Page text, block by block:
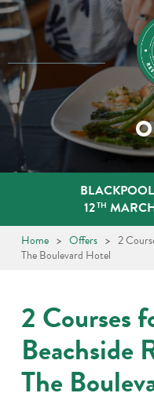
Skip
to
content
12TH
Home > Offers > 2
The Boulevard Hotel
2 Courses
Beachside
The